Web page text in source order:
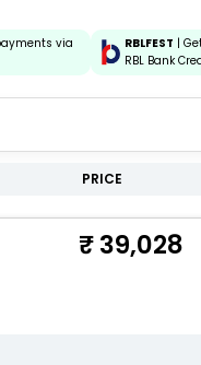
via
RBLFEST |
RBL Bank
PRICE
39,028